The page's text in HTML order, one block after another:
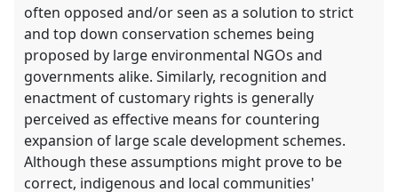
often opposed and/or seen as a solution to strict
and top down conservation schemes being
proposed by large environmental NGOs and
governments alike. Similarly, recognition and
enactment of customary rights is generally
perceived as effective means for countering
expansion of large scale development schemes.
Although these assumptions might prove to be
correct, indigenous and local communities'